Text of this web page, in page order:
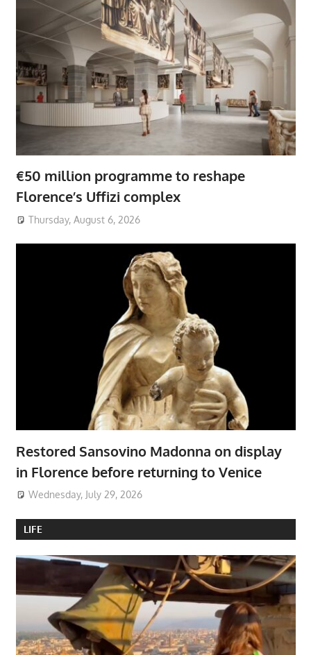
€50 million programme to reshape
Florence’s Uffizi complex
Thursday, August 6, 2026
Restored Sansovino Madonna on display
in Florence before returning to Venice
Wednesday, July 29, 2026
LIFE